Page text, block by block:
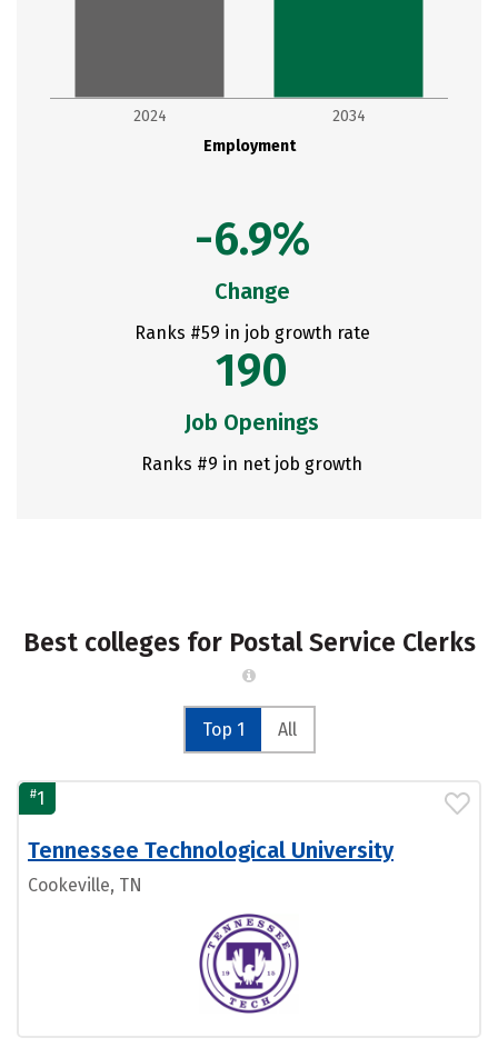
Employment
2024 2034
-6.9%
Change
Ranks #59 in job growth rate
190
Job Openings
Ranks #9 in net job growth
Best colleges for Postal Service Clerks
Top 1 All
#1
Tennessee Technological University
Cookeville, TN